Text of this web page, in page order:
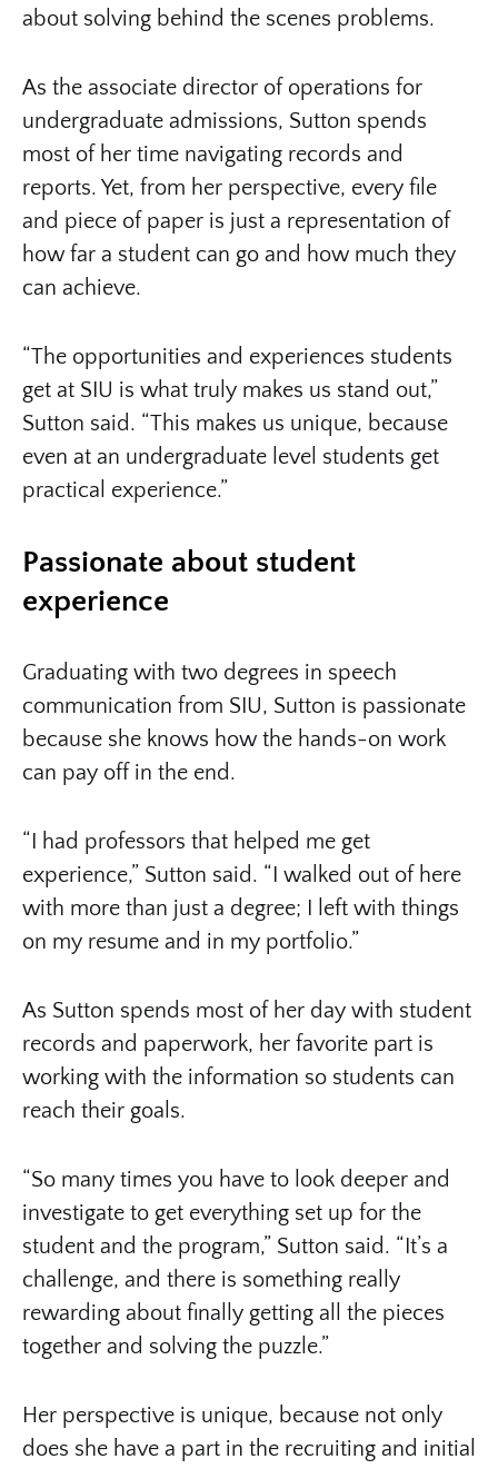
about solving behind the scenes problems.
As the associate director of operations for
undergraduate admissions, Sutton spends
most of her time navigating records and
reports. Yet, from her perspective, every file
and piece of paper is just a representation of
how far a student can go and how much they
can achieve.
“The opportunities and experiences students
get at SIU is what truly makes us stand out,”
Sutton said. “This makes us unique, because
even at an undergraduate level students get
practical experience.”
Passionate about student
experience
Graduating with two degrees in speech
communication from SIU, Sutton is passionate
because she knows how the hands-on work
can pay off in the end.
“I had professors that helped me get
experience,” Sutton said. “I walked out of here
with more than just a degree; I left with things
on my resume and in my portfolio.”
As Sutton spends most of her day with student
records and paperwork, her favorite part is
working with the information so students can
reach their goals.
“So many times you have to look deeper and
investigate to get everything set up for the
student and the program,” Sutton said. “It’s a
challenge, and there is something really
rewarding about finally getting all the pieces
together and solving the puzzle.”
Her perspective is unique, because not only
does she have a part in the recruiting and initial